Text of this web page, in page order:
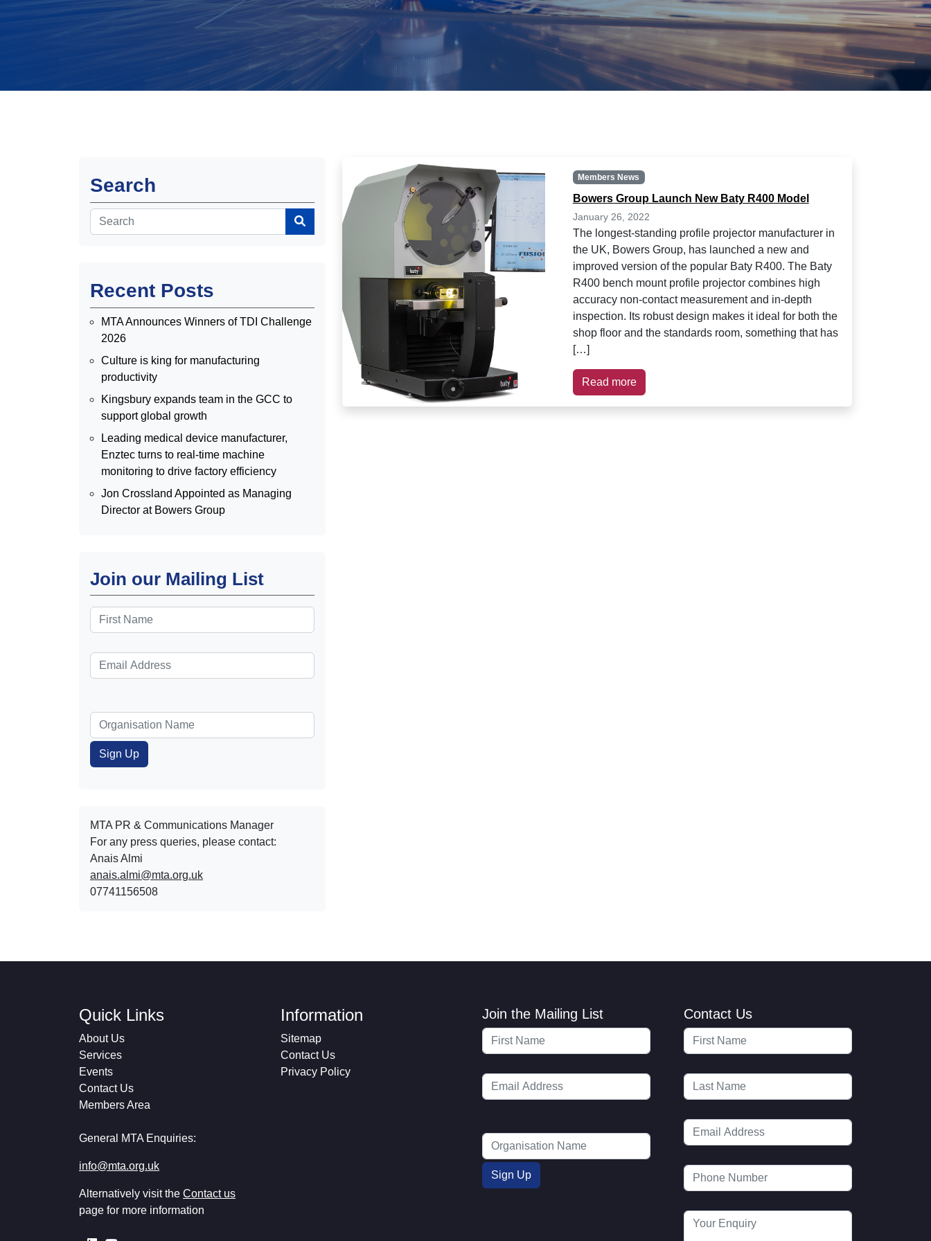
Search
Recent Posts
MTA Announces Winners of TDI Challenge
2026
Culture is king for manufacturing
productivity
Kingsbury expands team in the GCC to
support global growth
Leading medical device manufacturer,
Enztec turns to real-time machine
monitoring to drive factory efficiency
Jon Crossland Appointed as Managing
Director at Bowers Group
Join our Mailing List
MTA PR & Communications Manager
For any press queries, please contact:
Anais Almi​​​​
anais.almi@mta.org.uk
07741156508
Members News
Bowers Group Launch New Baty R400 Model
January 26, 2022
The longest-standing profile projector manufacturer in
the UK, Bowers Group, has launched a new and
improved version of the popular Baty R400. The Baty
R400 bench mount profile projector combines high
accuracy non-contact measurement and in-depth
inspection. Its robust design makes it ideal for both the
shop floor and the standards room, something that has
[…]
Read more
Quick Links
About Us
Services
Events
Contact Us
Members Area
General MTA Enquiries:
info@mta.org.uk
Alternatively visit the Contact us
page for more information
Information
Sitemap
Contact Us
Privacy Policy
Join the Mailing List Contact Us